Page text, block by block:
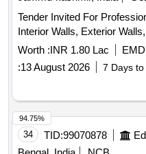
Tender Invited For
Interior Walls, Exterior Walls,
Worth :INR 1.80 Lac
:13 August 2026 7 Days to
34 TID:99070878
94.75%